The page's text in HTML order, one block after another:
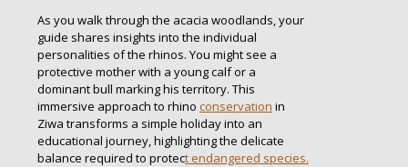
As you walk through the acacia woodlands, your
guide shares insights into the individual
personalities of the rhinos. You might see a
protective mother with a young calf or a
dominant bull marking his territory. This
immersive approach to rhino conservation in
Ziwa transforms a simple holiday into an
educational journey, highlighting the delicate
balance required to protect endangered species.